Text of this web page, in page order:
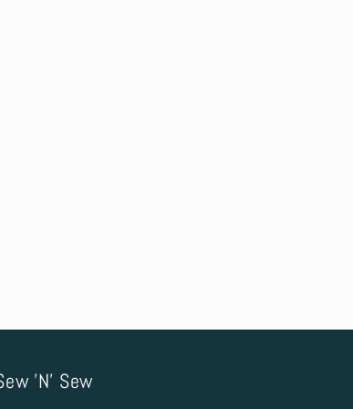
'N' Sew